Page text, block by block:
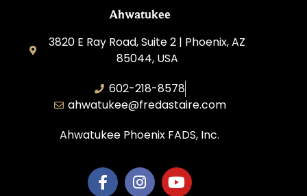
Ahwatukee
3820 E Ray Road, Suite 2 | Phoenix, AZ
85044, USA
602-218-8578
ahwatukee@fredastaire.com
Ahwatukee Phoenix FADS, Inc.